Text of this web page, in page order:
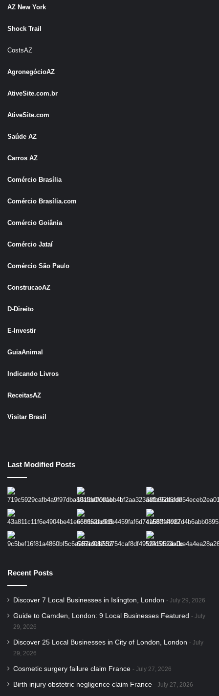
AZ New York
Shock Trail
CostsAZ
AgronegócioAZ
AtiveSite.com.br
AtiveSite.com
Saúde AZ
Carros AZ
Comércio Brasília
Comércio Brasília.com
Comércio Goiânia
Comércio Jataí
Comércio São Pau o
ConstrucaoAZ
D-Direito
E-Investir
GuiaAnimal
Indicando Livros
ReceitasAZ
Visitar Brasil
Last Modified Posts
Recent Posts
Discover 7 Local Businesses in Islington, London July 29, 2026
Guide to Camden, London: 9 Local Businesses Featured
July
29, 2026
Discover 25 Local Businesses in City of London, London
July
29, 2026
Cosmetic surgery failure claim France July 27, 2026
Birth injury obstetric negligence claim France July 27, 2026